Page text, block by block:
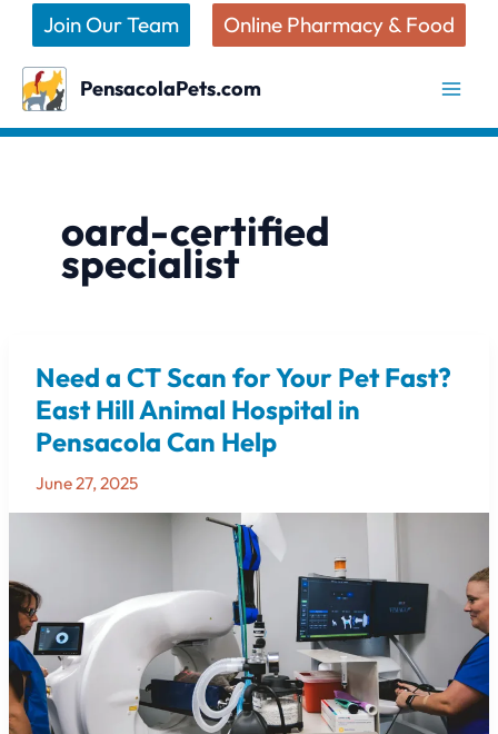
content
Join Our Team Online Pharmacy & Food
PensacolaPets.com
oard-certified
specialist
Need a CT Scan for Your Pet Fast?
East Hill Animal Hospital in
Pensacola Can Help
June 27, 2025
Need
a
CT
Scan
for
East
Hill
Animal
Hospital
in
Pensacola